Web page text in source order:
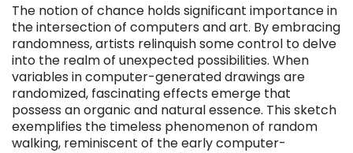
The notion of chance holds significant importance in
the intersection of computers and art. By embracing
randomness, artists relinquish some control to delve
into the realm of unexpected possibilities. When
variables in computer-generated drawings are
randomized, fascinating effects emerge that
possess an organic and natural essence. This sketch
exemplifies the timeless phenomenon of random
walking, reminiscent of the early computer-